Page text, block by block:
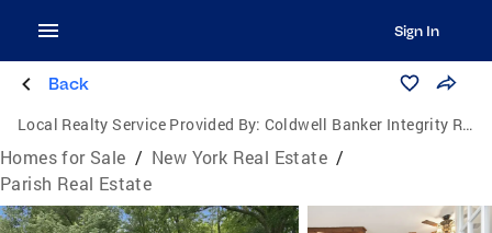
Sign In
Back
Local Realty Service Provided By: Coldwell Banker Integrity Real Estate
Homes for Sale / New York Real Estate /
Parish Real Estate